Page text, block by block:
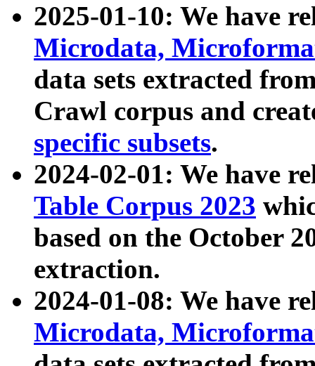
2025-01-10: We have
Microdata,
data sets extracted
Crawl corpus and
specific subsets.
2024-02-01: We have
Table Corpus 2023
based on the October
extraction.
2024-01-08: We have
Microdata,